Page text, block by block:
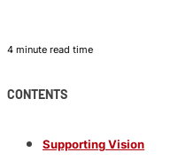
4 minute read time
CONTENTS
Supporting Vision